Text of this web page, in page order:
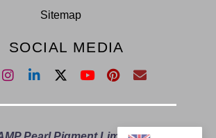
Sitemap
SOCIAL MEDIA